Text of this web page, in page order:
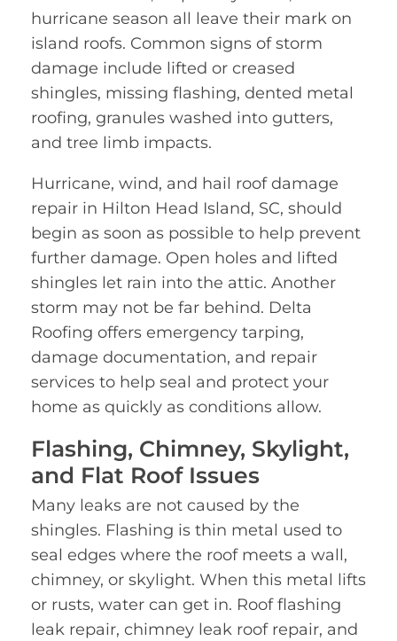
hurricane season all leave their mark on
island roofs. Common signs of storm
damage include lifted or creased
shingles, missing flashing, dented metal
roofing, granules washed into gutters,
and tree limb impacts.
Hurricane, wind, and hail roof damage
repair in Hilton Head Island, SC, should
begin as soon as possible to help prevent
further damage. Open holes and lifted
shingles let rain into the attic. Another
storm may not be far behind. Delta
Roofing offers emergency tarping,
damage documentation, and repair
services to help seal and protect your
home as quickly as conditions allow.
Flashing, Chimney, Skylight,
and Flat Roof Issues
Many leaks are not caused by the
shingles. Flashing is thin metal used to
seal edges where the roof meets a wall,
chimney, or skylight. When this metal lifts
or rusts, water can get in. Roof flashing
leak repair, chimney leak roof repair, and